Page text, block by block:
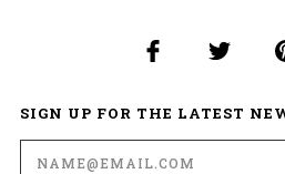
SIGN UP FOR THE LATEST
Email
Address